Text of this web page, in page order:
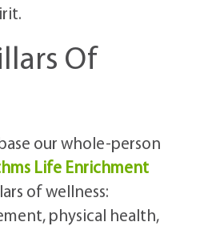
Of
our whole-person
Life Enrichment
of wellness:
physical health,